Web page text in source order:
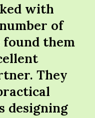
with
of
found them
They
designing